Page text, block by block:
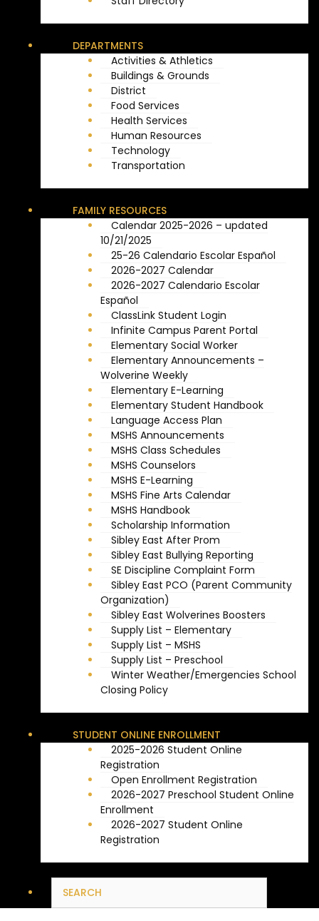
DEPARTMENTS
Activities & Athletics
Buildings & Grounds
District
Food Services
Health Services
Human Resources
Technology
Transportation
FAMILY RESOURCES
Calendar 2025-2026 – updated
10/21/2025
25-26 Calendario Escolar Español
2026-2027 Calendar
2026-2027 Calendario Escolar
Español
ClassLink Student Login
Infinite Campus Parent Portal
Elementary Social Worker
Elementary Announcements –
Wolverine Weekly
Elementary E-Learning
Elementary Student Handbook
Language Access Plan
MSHS Announcements
MSHS Class Schedules
MSHS Counselors
MSHS E-Learning
MSHS Fine Arts Calendar
MSHS Handbook
Scholarship Information
Sibley East After Prom
Sibley East Bullying Reporting
SE Discipline Complaint Form
Sibley East PCO (Parent Community
Organization)
Sibley East Wolverines Boosters
Supply List – Elementary
Supply List – MSHS
Supply List – Preschool
Winter Weather/Emergencies School
Closing Policy
STUDENT ONLINE ENROLLMENT
2025-2026 Student Online
Registration
Open Enrollment Registration
2026-2027 Preschool Student Online
Enrollment
2026-2027 Student Online
Registration